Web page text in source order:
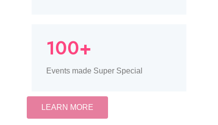
100+
Events made Super Special
LEARN MORE